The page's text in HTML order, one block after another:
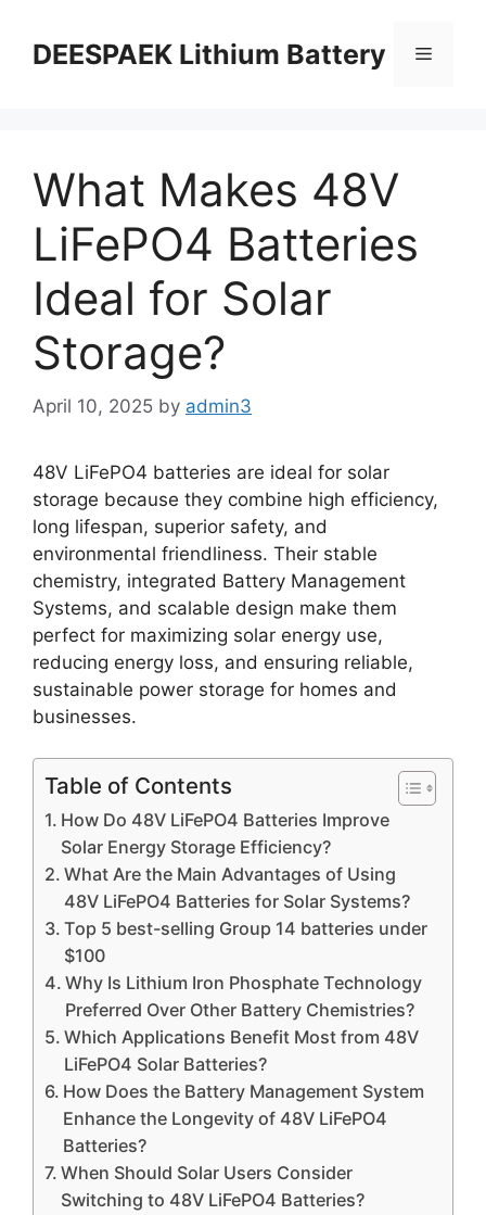
DEESPAEK Lithium Battery
What Makes 48V
LiFePO4 Batteries
Ideal for Solar
Storage?
April 10, 2025 by admin3
48V LiFePO4 batteries are ideal for solar
storage because they combine high efficiency,
long lifespan, superior safety, and
environmental friendliness. Their stable
chemistry, integrated Battery Management
Systems, and scalable design make them
perfect for maximizing solar energy use,
reducing energy loss, and ensuring reliable,
sustainable power storage for homes and
businesses.
Table of Contents
How Do 48V LiFePO4 Batteries Improve
Solar Energy Storage Efficiency?
What Are the Main Advantages of Using
48V LiFePO4 Batteries for Solar Systems?
Top 5 best-selling Group 14 batteries under
$100
Why Is Lithium Iron Phosphate Technology
Preferred Over Other Battery Chemistries?
Which Applications Benefit Most from 48V
LiFePO4 Solar Batteries?
How Does the Battery Management System
Enhance the Longevity of 48V LiFePO4
Batteries?
When Should Solar Users Consider
Switching to 48V LiFePO4 Batteries?